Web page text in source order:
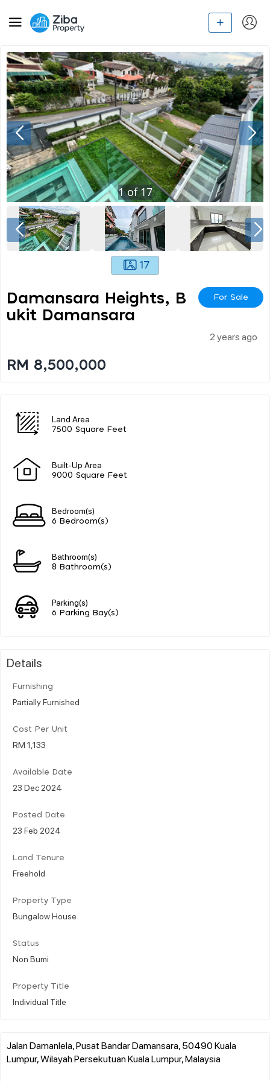
1of 17
17
Damansara Heights, B
Ukit Damansara
For Sale
2 years ago
RM 8,500,000
Land Area
7500 Square Feet
Built-Up Area
9000 Square Feet
Bedroom(s)
6 Bedroom(s)
Bathroom(s)
8 Bathroom(s)
Parking(s)
6 Parking Bay(s)
Details
Furnishing
Partially Furnished
Cost Per Unit
RM 1,133
Available Date
23 Dec 2024
Posted Date
23 Feb 2024
Land Tenure
Freehold
Property Type
Bungalow House
Status
Non Bumi
Property Title
Individual Title
Jalan Damanlela, Pusat Bandar Damansara, 50490 Kuala
Lumpur, Wilayah Persekutuan Kuala Lumpur, Malaysia